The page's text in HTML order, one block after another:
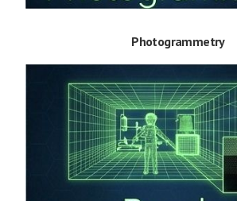
Photogrammetry